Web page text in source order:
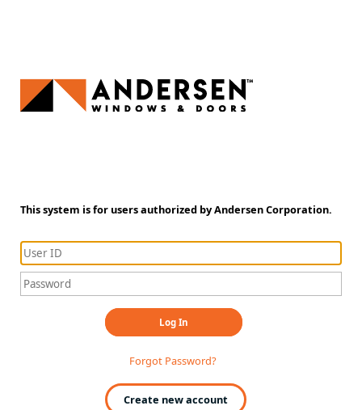
This system is for users authorized by Andersen Corporation.
Log In
Forgot Password?
Create new account